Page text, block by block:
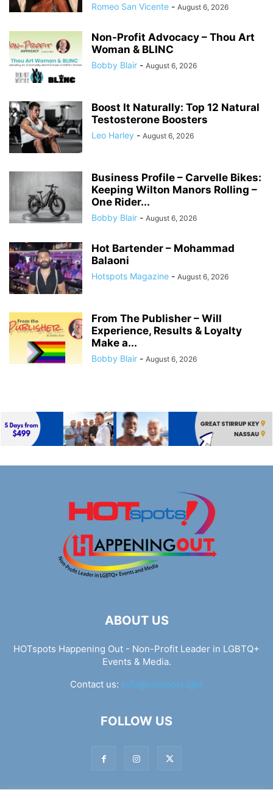
Romeo San Vicente - August 6, 2026
Non-Profit Advocacy – Thou Art
Woman & BLINC
Bobby Blair - August 6, 2026
Boost It Naturally: Top 12 Natural
Testosterone Boosters
Leo Harley - August 6, 2026
Business Profile – Carvelle Bikes:
Keeping Wilton Manors Rolling –
One Rider...
Bobby Blair - August 6, 2026
Hot Bartender – Mohammad
Balaoni
Hotspots Magazine - August 6, 2026
From The Publisher – Will
Experience, Results & Loyalty
Make a...
Bobby Blair - August 6, 2026
ABOUT US
HOTspots Happening Out - Non-Profit Leader in LGBTQ+
Events & Media.
Contact us: info@hotspots.lgbt
FOLLOW US